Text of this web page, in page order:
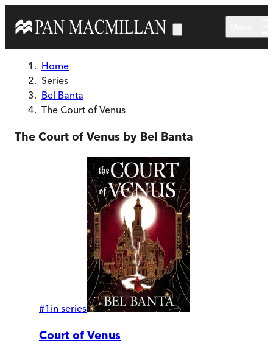
Home
Series
Bel Banta
The Court of Venus
The Court of Venus by Bel Banta
#1 in series
Court of Venus